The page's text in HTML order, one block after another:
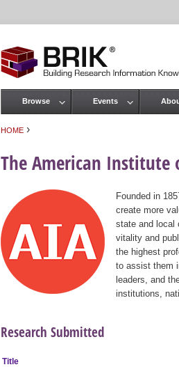
HOME ›
The American Institute
Founded in
create more
state and local
vitality and
the highest
to assist them
leaders, and
institutions,
Research Submitted
Title
Main menu
Browse Events